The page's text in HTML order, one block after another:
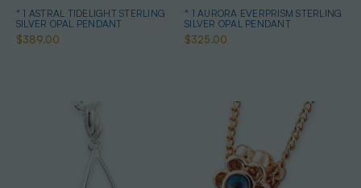
* 1 ASTRAL TIDELIGHT STERLING
SILVER OPAL PENDANT
$389.00
* 1 AURORA EVERPRISM STERLING
SILVER OPAL PENDANT
$325.00